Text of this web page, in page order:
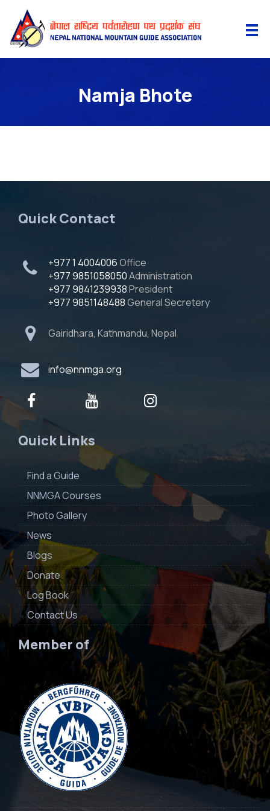
Namja Bhote
Quick Contact
+977 1 4004006Office
+977 9851058050Administration
+977 9841239938President
+977 9851148488General Secretery
Gairidhara, Kathmandu, Nepal
info@nnmga.org
Quick Links
Find a Guide
NNMGA Courses
Photo Gallery
News
Blogs
Donate
Log Book
Contact Us
Member of